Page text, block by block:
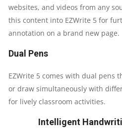
websites, and videos from any
this content into EZWrite 5 for
annotation on a brand new page.
Dual Pens
EZWrite 5 comes with dual pens
or draw simultaneously with
for lively classroom activities.
Intelligent